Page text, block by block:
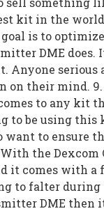
kit in the
goal is to
DME
Anyone
on their mind.
to any kit
to be using this
want to ensure
the Dexcom
it comes with a
to falter during
DME